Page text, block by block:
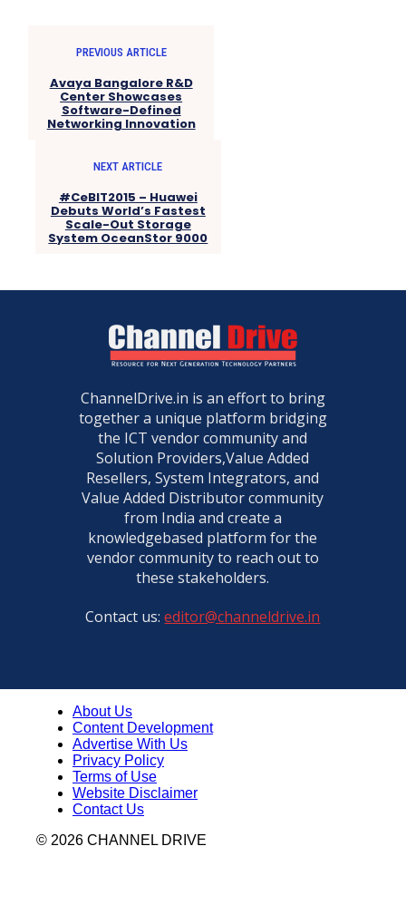
PREVIOUS ARTICLE
Avaya Bangalore R&D
Center Showcases
Software-Defined
Networking Innovation
NEXT ARTICLE
#CeBIT2015 – Huawei
Debuts World’s Fastest
Scale-Out Storage
System OceanStor 9000
ChannelDrive.in is an effort to bring
together a unique platform bridging
the ICT vendor community and
Solution Providers,Value Added
Resellers, System Integrators, and
Value Added Distributor community
from India and create a
knowledgebased platform for the
vendor community to reach out to
these stakeholders.
Contact us:editor@channeldrive.in
About Us
Content Development
Advertise With Us
Privacy Policy
Terms of Use
Website Disclaimer
Contact Us
© 2026 CHANNEL DRIVE